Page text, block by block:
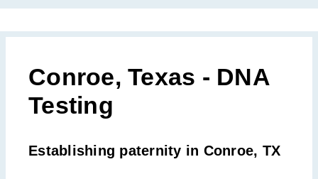
Conroe, Texas - DNA
Testing
Establishing paternity in Conroe, TX